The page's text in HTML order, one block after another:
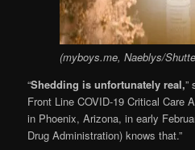
(myboys.me, Naeblys/
“Shedding is unfortunately real,”
Front Line COVID-19 Critical Care
in Phoenix, Arizona, in early
Drug Administration) knows that.”